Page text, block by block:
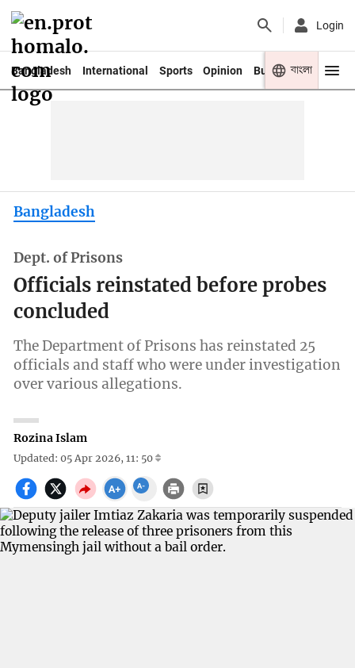
Login
Bangladesh International Sports Opinion Business Youth
বাংলা
Bangladesh
Dept. of Prisons
Officials reinstated before probes
concluded
The Department of Prisons has reinstated 25
officials and staff who were under investigation
over various allegations.
Rozina Islam
Updated: 05 Apr 2026, 11: 50